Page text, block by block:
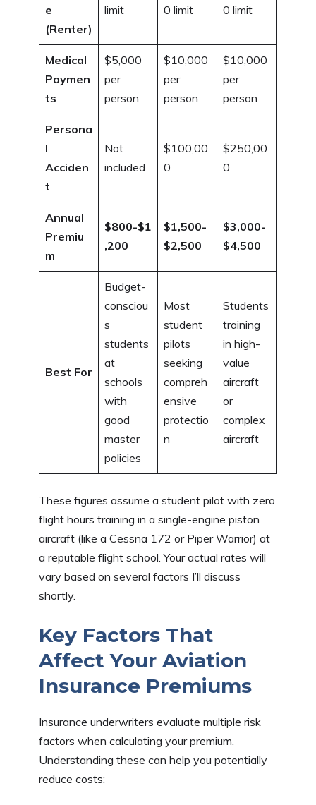
e
(Renter)
limit
0 limit
0 limit
Medical
Paymen
ts
$5,000
per
person
$10,000
per
person
$10,000
per
person
Persona
l
Acciden
t
Not
included
$100,00
0
$250,00
0
Annual
Premiu
m
$800-$1
,200
$1,500-
$2,500
$3,000-
$4,500
Best For
Budget-
consciou
s
students
at
schools
with
good
master
policies
Most
student
pilots
seeking
compreh
ensive
protectio
n
Students
training
in high-
value
aircraft
or
complex
aircraft
These figures assume a student pilot with zero
flight hours training in a single-engine piston
aircraft (like a Cessna 172 or Piper Warrior) at
a reputable flight school. Your actual rates will
vary based on several factors I’ll discuss
shortly.
Key Factors That
Affect Your Aviation
Insurance Premiums
Insurance underwriters evaluate multiple risk
factors when calculating your premium.
Understanding these can help you potentially
reduce costs: